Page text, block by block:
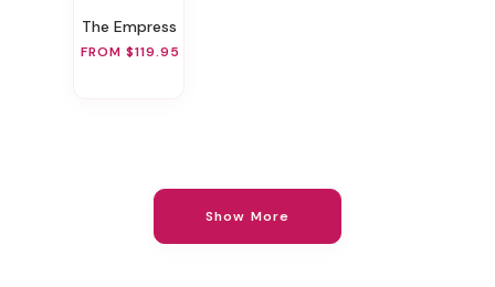
The Empress
FROM $119.95
Show More